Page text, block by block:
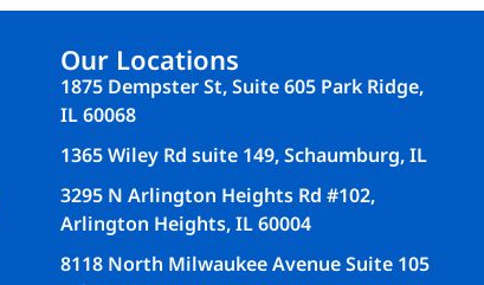
Our Locations
1875 Dempster St, Suite 605 Park Ridge,
IL 60068
1365 Wiley Rd suite 149, Schaumburg, IL
3295 N Arlington Heights Rd #102,
Arlington Heights, IL 60004
8118 North Milwaukee Avenue Suite 105